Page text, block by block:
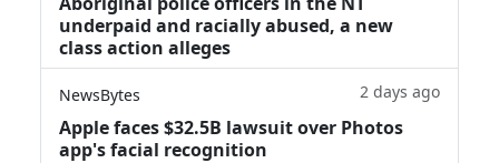
underpaid and racially abused, a new
class action alleges
NewsBytes 2 days ago
Apple faces $32.5B lawsuit over Photos
app's facial recognition